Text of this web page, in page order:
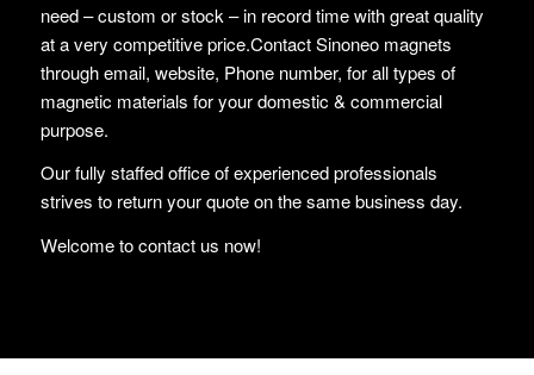
need – custom or stock – in record time with great quality
at a very competitive price.Contact Sinoneo magnets
through email, website, Phone number, for all types of
magnetic materials for your domestic & commercial
purpose.
Our fully staffed office of experienced professionals
strives to return your quote on the same business day.
Welcome to contact us now!